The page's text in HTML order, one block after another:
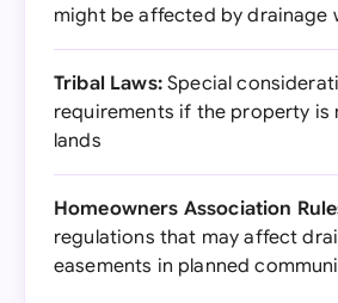
might be affected by drainage
Tribal Laws:Special
requirements if the property is
lands
Homeowners Association
regulations that may affect
easements in planned